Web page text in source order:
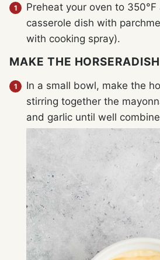
Preheat your oven to
casserole dish with
with cooking spray).
MAKE THE
In a small bowl, make the
stirring together the
and garlic until well